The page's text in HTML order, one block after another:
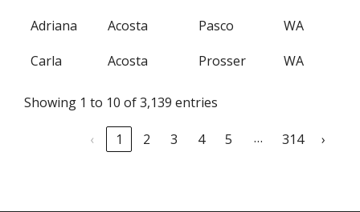
Adriana Acosta Pasco
WA
Carla
Acosta Prosser WA
Showing 1 to 10 of 3,139 entries
‹ 1 2 3 4 5 … 314 ›